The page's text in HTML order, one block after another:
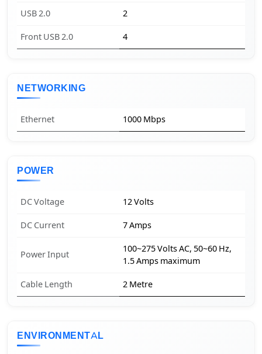
USB 2.0 2
Front USB 2.0 4
NETWORKING
Ethernet 1000 Mbps
POWER
DC Voltage 12 Volts
DC Current 7 Amps
Power Input
100~275 Volts AC, 50~60 Hz,
1.5 Amps maximum
Cable Length 2 Metre
ENVIRONMENTAL